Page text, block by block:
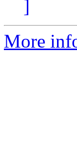
]
More